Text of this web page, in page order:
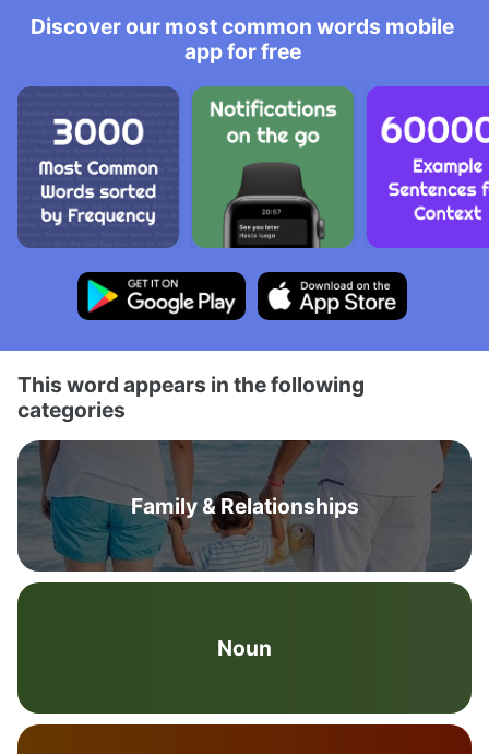
Discover our most common words mobile
app for free
This word appears in the following
categories
Family & Relationships
Noun